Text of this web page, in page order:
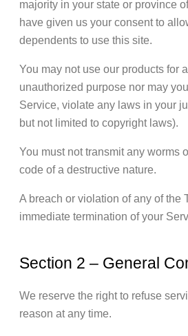
majority in your state or province
have given us your consent to
dependents to use this site.
You may not use our products for
unauthorized purpose nor may
Service, violate any laws in your
but not limited to copyright laws).
You must not transmit any worms
code of a destructive nature.
A breach or violation of any of the
immediate termination of your
Section 2 – General
We reserve the right to refuse
reason at any time.